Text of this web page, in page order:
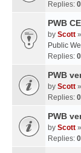
Replies: 0
PWB
by Scott
Public
Replies: 0
PWB
by Scott
Replies: 0
PWB
by Scott
Replies: 0